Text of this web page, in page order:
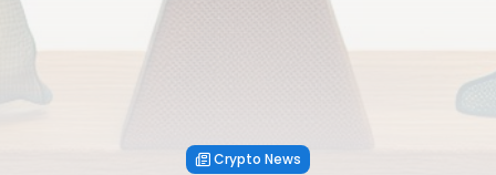
Crypto News